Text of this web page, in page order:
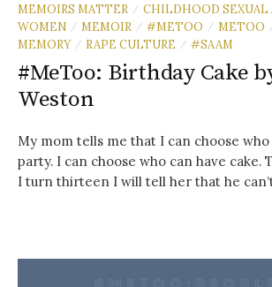
MEMOIRS MATTER
/ CHILDHOOD SEXUAL
WOMEN / MEMOIR / #METOO / METOO
MEMORY / RAPE CULTURE / #SAAM
#MeToo: Birthday Cake
Weston
My mom tells me that I can choose
party. I can choose who can have cake.
I turn thirteen I will tell her that he